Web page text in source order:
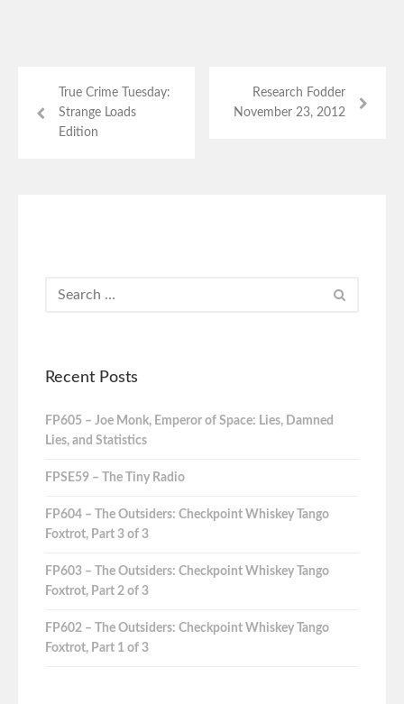
True Crime Tuesday:
Strange Loads
Edition
Research Fodder
November 23, 2012
Recent Posts
FP605 – Joe Monk, Emperor of Space: Lies, Damned
Lies, and Statistics
FPSE59 – The Tiny Radio
FP604 – The Outsiders: Checkpoint Whiskey Tango
Foxtrot, Part 3 of 3
FP603 – The Outsiders: Checkpoint Whiskey Tango
Foxtrot, Part 2 of 3
FP602 – The Outsiders: Checkpoint Whiskey Tango
Foxtrot, Part 1 of 3